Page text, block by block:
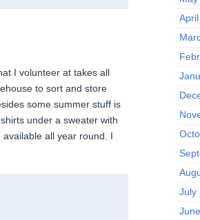
I volunteer at takes all
to sort and store
some summer stuff is
under a sweater with
all year round. I
July